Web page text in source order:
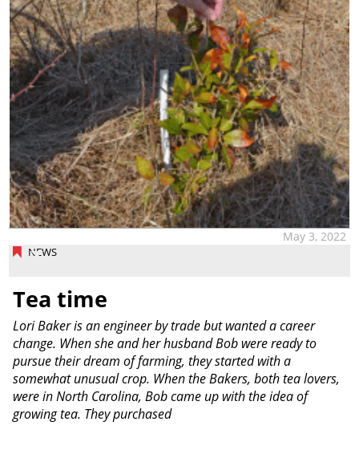
NEWS
May 3, 2022
Tea time
Lori Baker is an engineer by trade but wanted a career
change. When she and her husband Bob were ready to
pursue their dream of farming, they started with a
somewhat unusual crop. When the Bakers, both tea lovers,
were in North Carolina, Bob came up with the idea of
growing tea. They purchased